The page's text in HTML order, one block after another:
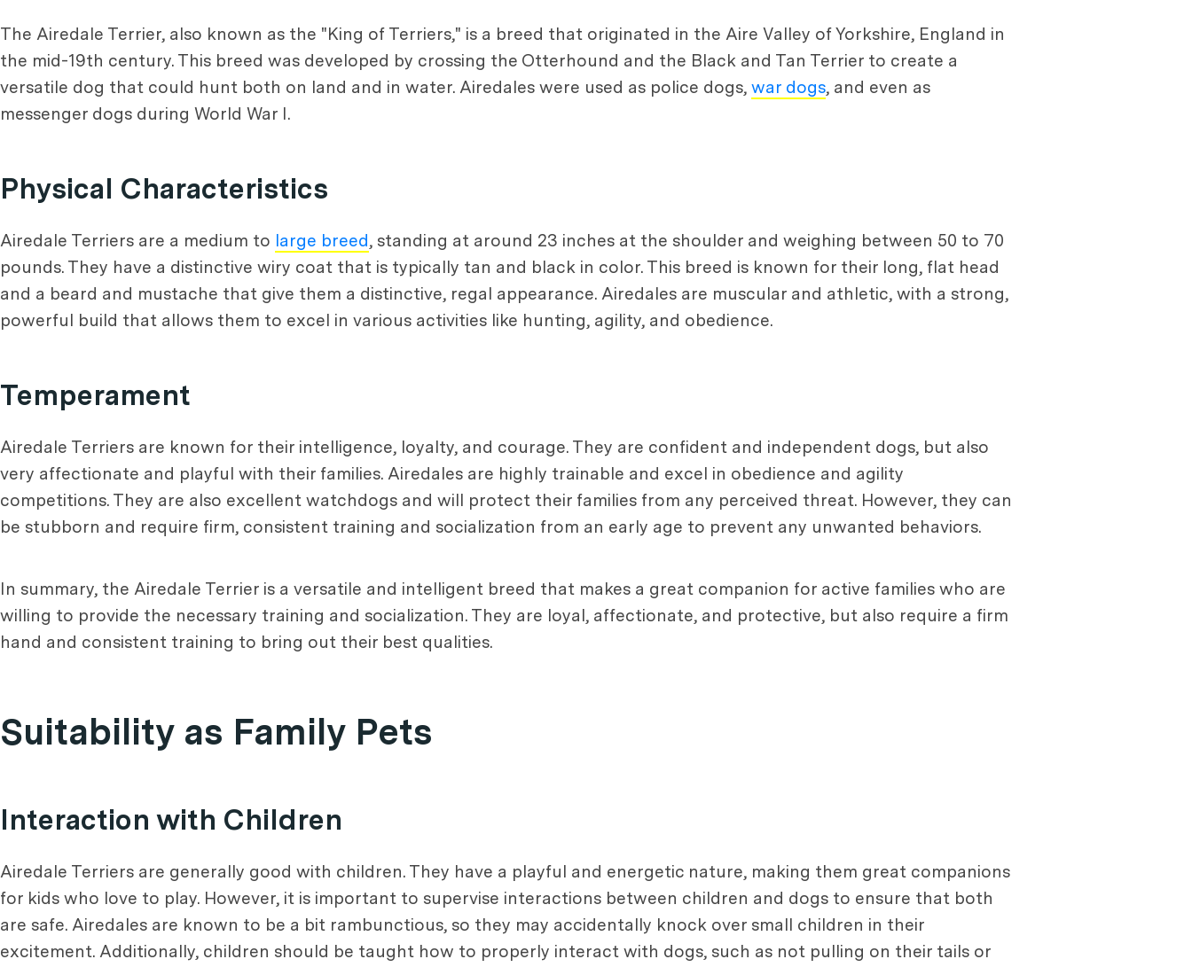
The Airedale Terrier, also known as the "King of Terriers," is a breed that originated in the Aire Valley of Yorkshire, England in
the mid-19th century. This breed was developed by crossing the Otterhound and the Black and Tan Terrier to create a
versatile dog that could hunt both on land and in water. Airedales were used as police dogs, war dogs, and even as
messenger dogs during World War I.
Physical Characteristics
Airedale Terriers are a medium to large breed, standing at around 23 inches at the shoulder and weighing between 50 to 70
pounds. They have a distinctive wiry coat that is typically tan and black in color. This breed is known for their long, flat head
and a beard and mustache that give them a distinctive, regal appearance. Airedales are muscular and athletic, with a strong,
powerful build that allows them to excel in various activities like hunting, agility, and obedience.
Temperament
Airedale Terriers are known for their intelligence, loyalty, and courage. They are confident and independent dogs, but also
very affectionate and playful with their families. Airedales are highly trainable and excel in obedience and agility
competitions. They are also excellent watchdogs and will protect their families from any perceived threat. However, they can
be stubborn and require firm, consistent training and socialization from an early age to prevent any unwanted behaviors.
In summary, the Airedale Terrier is a versatile and intelligent breed that makes a great companion for active families who are
willing to provide the necessary training and socialization. They are loyal, affectionate, and protective, but also require a firm
hand and consistent training to bring out their best qualities.
Suitability as Family Pets
Interaction with Children
Airedale Terriers are generally good with children. They have a playful and energetic nature, making them great companions
for kids who love to play. However, it is important to supervise interactions between children and dogs to ensure that both
are safe. Airedales are known to be a bit rambunctious, so they may accidentally knock over small children in their
excitement. Additionally, children should be taught how to properly interact with dogs, such as not pulling on their tails or